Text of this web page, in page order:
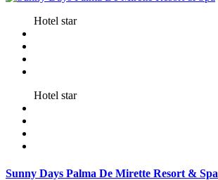
Hotel star
Hotel star
Sunny Days Palma De Mirette Resort & Spa